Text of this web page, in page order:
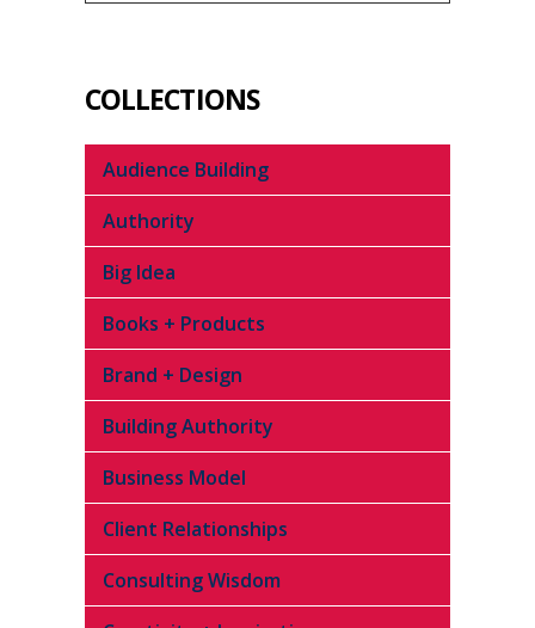
COLLECTIONS
Audience Building
Authority
Big Idea
Books + Products
Brand + Design
Building Authority
Business Model
Client Relationships
Consulting Wisdom